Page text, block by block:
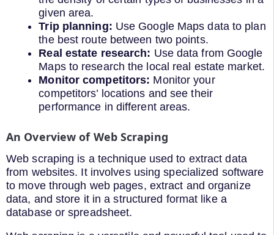
given area.
Trip planning: Use Google Maps data to plan
the best route between two points.
Real estate research: Use data from Google
Maps to research the local real estate market.
Monitor competitors: Monitor your
competitors’ locations and see their
performance in different areas.
An Overview of Web Scraping
Web scraping is a technique used to extract data
from websites. It involves using specialized software
to move through web pages, extract and organize
data, and store it in a structured format like a
database or spreadsheet.